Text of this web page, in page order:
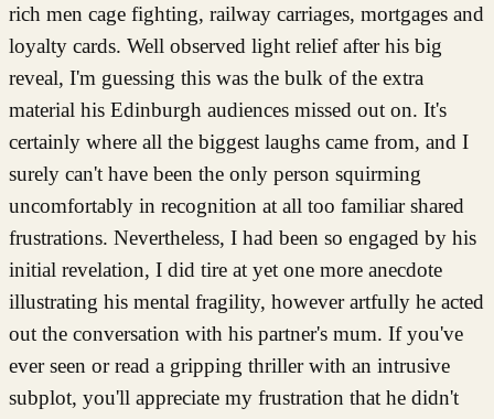
rich men cage fighting, railway carriages, mortgages and
loyalty cards. Well observed light relief after his big
reveal, I'm guessing this was the bulk of the extra
material his Edinburgh audiences missed out on. It's
certainly where all the biggest laughs came from, and I
surely can't have been the only person squirming
uncomfortably in recognition at all too familiar shared
frustrations. Nevertheless, I had been so engaged by his
initial revelation, I did tire at yet one more anecdote
illustrating his mental fragility, however artfully he acted
out the conversation with his partner's mum. If you've
ever seen or read a gripping thriller with an intrusive
subplot, you'll appreciate my frustration that he didn't